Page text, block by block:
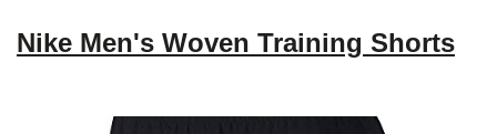
Nike Men's Woven Training Shorts